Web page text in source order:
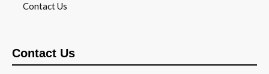
Contact Us
Contact Us